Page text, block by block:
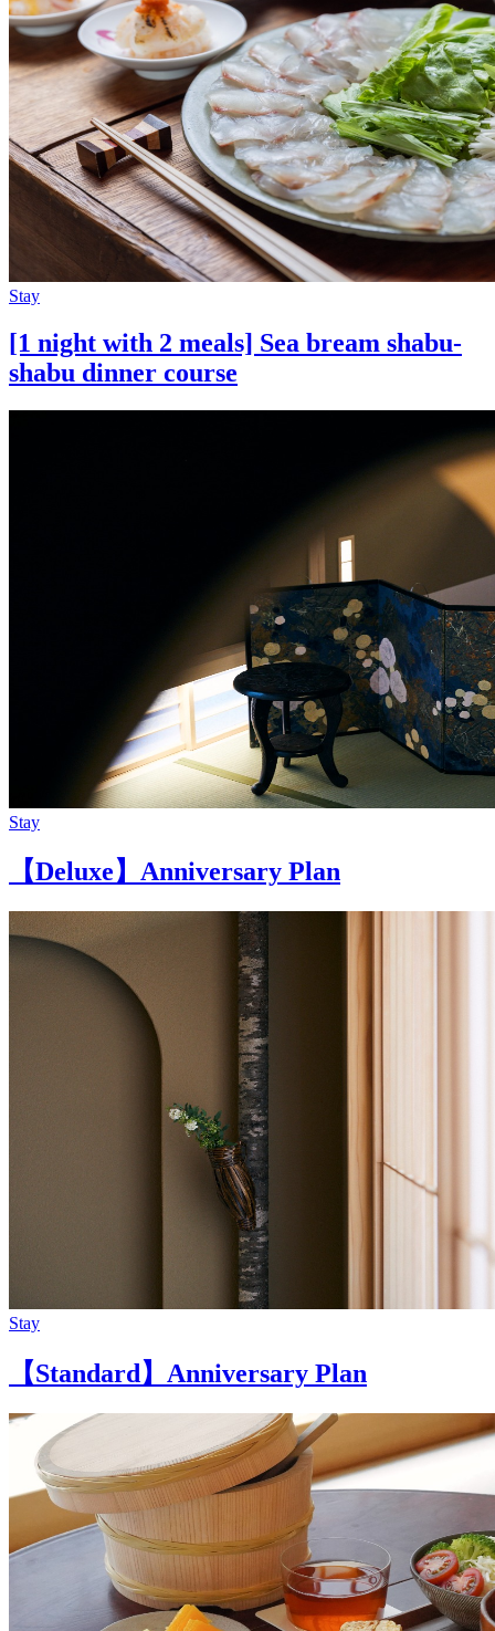
Stay
[1 night with 2 meals] Sea bream shabu-
shabu dinner course
Stay
【Deluxe】Anniversary Plan
Stay
【Standard】Anniversary Plan